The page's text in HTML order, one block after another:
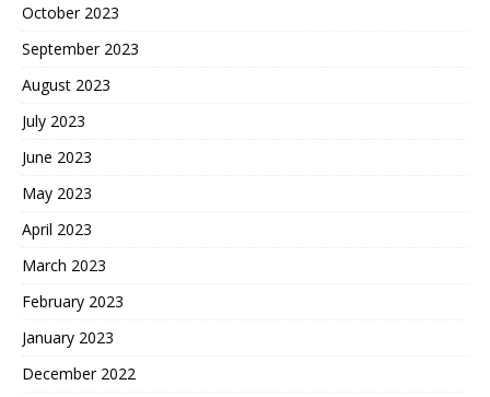
October 2023
September 2023
August 2023
July 2023
June 2023
May 2023
April 2023
March 2023
February 2023
January 2023
December 2022